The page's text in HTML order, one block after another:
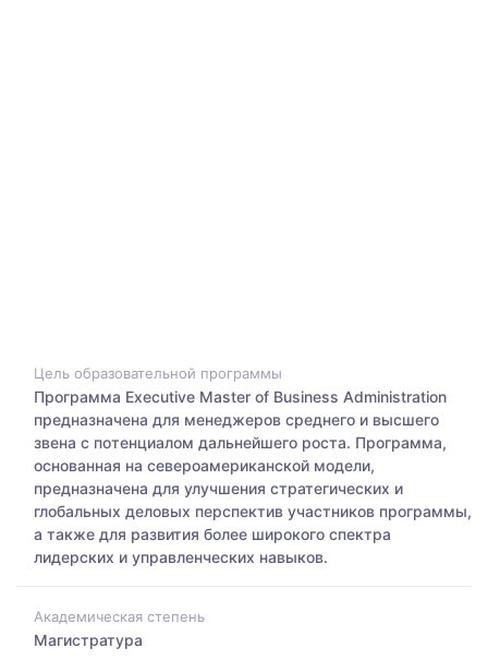
Цель образовательной программы
Программа Executive Master of Business Administration
предназначена для менеджеров среднего и высшего
звена с потенциалом дальнейшего роста. Программа,
основанная на североамериканской модели,
предназначена для улучшения стратегических и
глобальных деловых перспектив участников программы,
а также для развития более широкого спектра
лидерских и управленческих навыков.
Академическая степень
Магистратура